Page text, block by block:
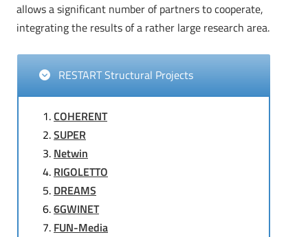
allows a significant number of partners to cooperate,
integrating the results of a rather large research area.
RESTART Structural Projects
COHERENT
SUPER
Netwin
RIGOLETTO
DREAMS
6GWINET
FUN-Media